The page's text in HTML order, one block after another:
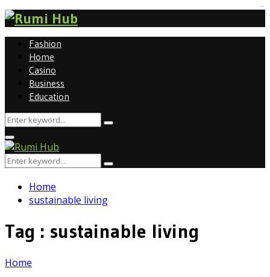
Fashion
Home
Casino
Business
Education
Search
Search
Primary
Menu
Search
Search
Home
sustainable living
Tag : sustainable living
Home